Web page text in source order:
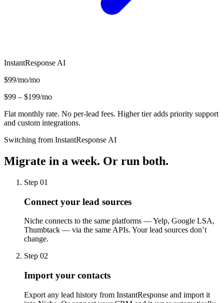
InstantResponse AI
$99/mo/mo
$99 – $199/mo
Flat monthly rate. No per-lead fees. Higher tier adds priority support
and custom integrations.
Switching from InstantResponse AI
Migrate in a week. Or run both.
Step 01
Connect your lead sources
Niche connects to the same platforms — Yelp, Google LSA,
Thumbtack — via the same APIs. Your lead sources don’t
change.
Step 02
Import your contacts
Export any lead history from InstantResponse and import it